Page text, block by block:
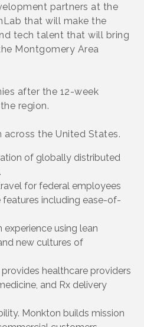
partners at the
that will make the
tech talent that will bring
Montgomery Area
after the 12-week
region.
the United States.
of globally distributed
for federal employees
including ease-of-
using lean
new cultures of
healthcare providers
and Rx delivery
Monkton builds mission